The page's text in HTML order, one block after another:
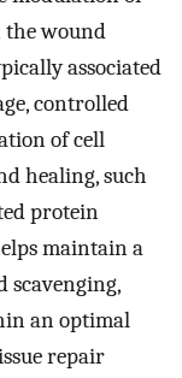
the wound
associated
controlled
of cell
healing, such
protein
maintain a
scavenging,
an optimal
repair